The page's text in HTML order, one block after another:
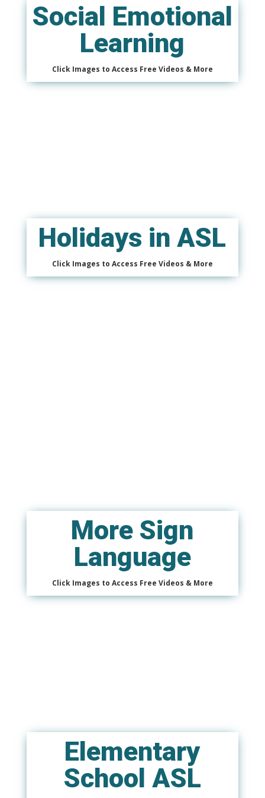
Social Emotional
Learning
Click Images to Access Free Videos & More
Holidays in ASL
Click Images to Access Free Videos & More
More Sign
Language
Click Images to Access Free Videos & More
Elementary
School ASL